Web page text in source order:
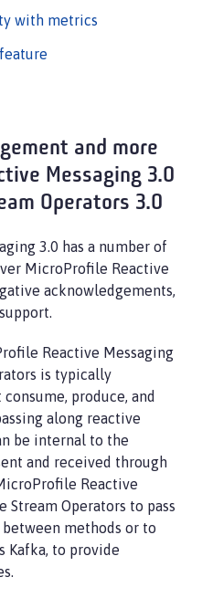
with metrics
and more
Messaging 3.0
Operators 3.0
3.0 has a number of
MicroProfile Reactive
acknowledgements,
Reactive Messaging
is typically
produce, and
along reactive
be internal to the
and received through
Reactive
Stream Operators to pass
methods or to
Kafka, to provide